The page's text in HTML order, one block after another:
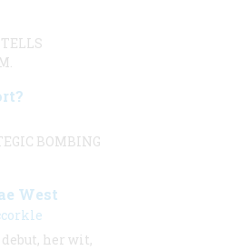
BOMBING
West
her wit,